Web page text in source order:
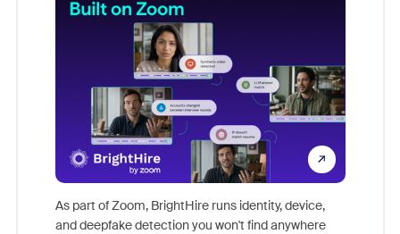
As part of Zoom, BrightHire runs identity, device,
and deepfake detection you won't find anywhere